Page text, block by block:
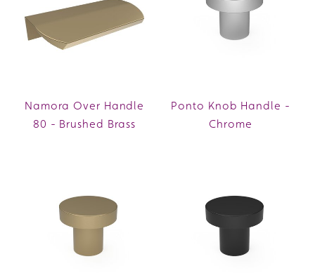
Namora Over Handle
80 - Brushed Brass
Ponto Knob Handle -
Chrome